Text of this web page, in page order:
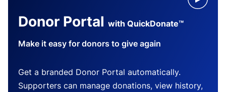
Donor Portal with QuickDonate™
Make it easy for donors to give again
Get a branded Donor Portal automatically.
Supporters can manage donations, view history,